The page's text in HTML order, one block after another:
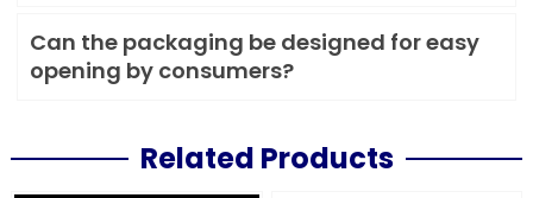
Can the packaging be designed for easy
opening by consumers?
Related Products